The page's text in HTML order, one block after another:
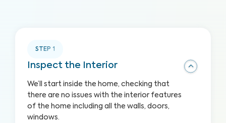
STEP 1
Inspect the Interior
We’ll start inside the home, checking that
there are no issues with the interior features
of the home including all the walls, doors,
windows.